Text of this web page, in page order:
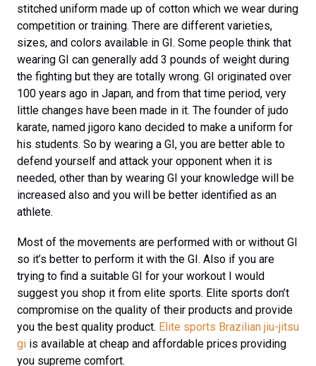
stitched uniform made up of cotton which we wear during
competition or training. There are different varieties,
sizes, and colors available in GI. Some people think that
wearing GI can generally add 3 pounds of weight during
the fighting but they are totally wrong. GI originated over
100 years ago in Japan, and from that time period, very
little changes have been made in it. The founder of judo
karate, named jigoro kano decided to make a uniform for
his students. So by wearing a GI, you are better able to
defend yourself and attack your opponent when it is
needed, other than by wearing GI your knowledge will be
increased also and you will be better identified as an
athlete.
Most of the movements are performed with or without GI
so it’s better to perform it with the GI. Also if you are
trying to find a suitable GI for your workout I would
suggest you shop it from elite sports. Elite sports don’t
compromise on the quality of their products and provide
you the best quality product. Elite sports Brazilian jiu-jitsu
gi is available at cheap and affordable prices providing
you supreme comfort.